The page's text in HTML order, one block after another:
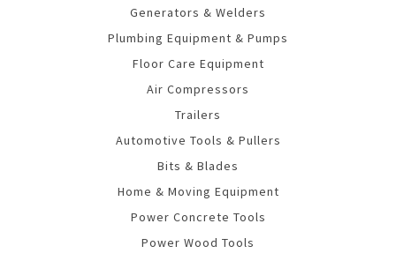
Generators & Welders
Plumbing Equipment & Pumps
Floor Care Equipment
Air Compressors
Trailers
Automotive Tools & Pullers
Bits & Blades
Home & Moving Equipment
Power Concrete Tools
Power Wood Tools